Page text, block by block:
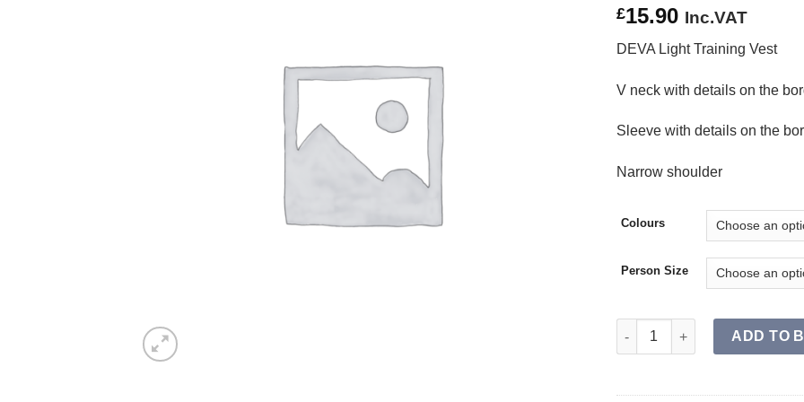
£15.90 Inc.VAT
DEVA Light Training Vest
V neck with details on the
Sleeve with details on the
Narrow shoulder
Colours
Person Size
DEVA Light Training Vest SR
ADD TO